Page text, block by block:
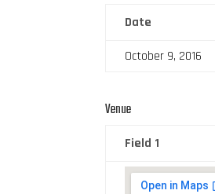
Date
October 9, 2016
Venue
Field 1